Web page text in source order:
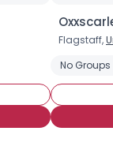
Flagstaff,
No